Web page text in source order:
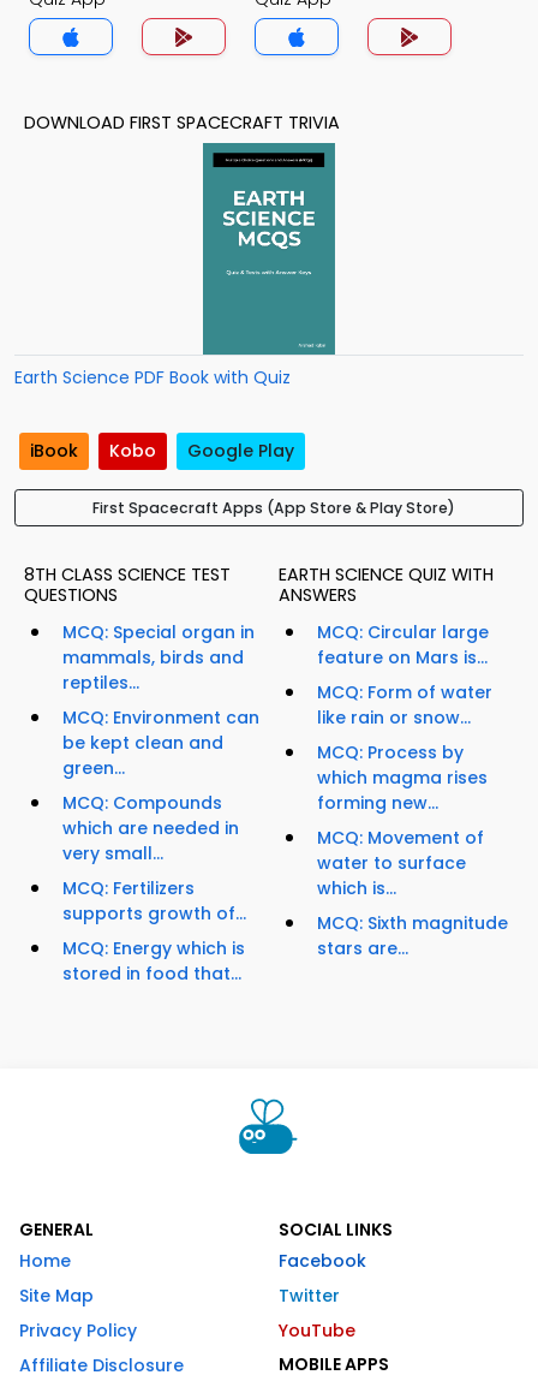
DOWNLOAD FIRST SPACECRAFT TRIVIA
Earth Science PDF Book with Quiz
iBook Kobo Google Play
First Spacecraft Apps (App Store & Play Store)
8TH CLASS SCIENCE TEST
QUESTIONS
MCQ: Special organ in
mammals, birds and
reptiles...
MCQ: Environment can
be kept clean and
green...
MCQ: Compounds
which are needed in
very small...
MCQ: Fertilizers
supports growth of...
MCQ: Energy which is
stored in food that...
EARTH SCIENCE QUIZ WITH
ANSWERS
MCQ: Circular large
feature on Mars is...
MCQ: Form of water
like rain or snow...
MCQ: Process by
which magma rises
forming new...
MCQ: Movement of
water to surface
which is...
MCQ: Sixth magnitude
stars are...
GENERAL
Home
Site Map
Privacy Policy
Affiliate Disclosure
SOCIAL LINKS
Facebook
Twitter
YouTube
MOBILE APPS